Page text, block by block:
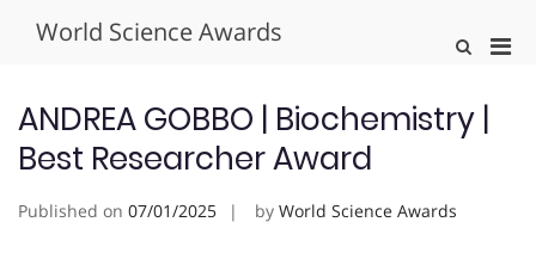
World Science Awards
Show
ANDREA GOBBO | Biochemistry |
Best Researcher Award
Published on 07/01/2025 by World Science Awards